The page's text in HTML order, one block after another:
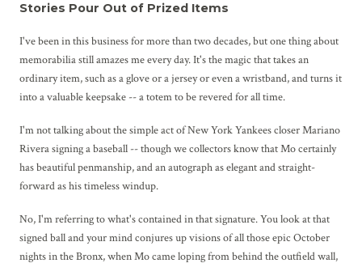
Stories Pour Out of Prized Items
I've been in this business for more than two decades, but one thing about
memorabilia still amazes me every day. It's the magic that takes an
ordinary item, such as a glove or a jersey or even a wristband, and turns it
into a valuable keepsake -- a totem to be revered for all time.
I'm not talking about the simple act of New York Yankees closer Mariano
Rivera signing a baseball -- though we collectors know that Mo certainly
has beautiful penmanship, and an autograph as elegant and straight-
forward as his timeless windup.
No, I'm referring to what's contained in that signature. You look at that
signed ball and your mind conjures up visions of all those epic October
nights in the Bronx, when Mo came loping from behind the outfield wall,